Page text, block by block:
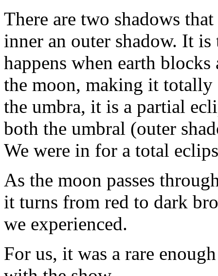
There are two shadows
inner an outer shadow. It
happens when earth
the moon, making it totally
the umbra, it is a partial
both the umbral (outer
We were in for a total
As the moon passes
it turns from red to dark
we experienced.
For us, it was a rare